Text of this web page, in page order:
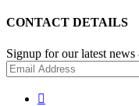
CONTACT DETAILS
Signup for our latest news